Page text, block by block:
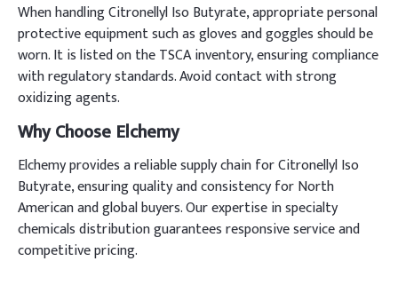
When handling Citronellyl Iso Butyrate, appropriate personal
protective equipment such as gloves and goggles should be
worn. It is listed on the TSCA inventory, ensuring compliance
with regulatory standards. Avoid contact with strong
oxidizing agents.
Why Choose Elchemy
Elchemy provides a reliable supply chain for Citronellyl Iso
Butyrate, ensuring quality and consistency for North
American and global buyers. Our expertise in specialty
chemicals distribution guarantees responsive service and
competitive pricing.